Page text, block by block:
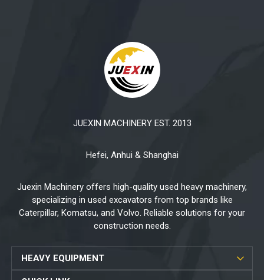
JUEXIN MACHINERY EST. 2013
Hefei, Anhui & Shanghai
Juexin Machinery offers high-quality used heavy machinery,
specializing in used excavators from top brands like
Caterpillar, Komatsu, and Volvo. Reliable solutions for your
construction needs.
HEAVY EQUIPMENT